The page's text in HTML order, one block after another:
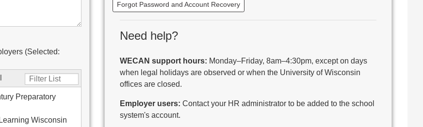
(Selected:
Preparatory
Wisconsin
Forgot Password and Account Recovery
Need help?
WECAN support hours: Monday–Friday, 8am–4:30pm, except on days
when legal holidays are observed or when the University of Wisconsin
offices are closed.
Employer users: Contact your HR administrator to be added to the school
system's account.